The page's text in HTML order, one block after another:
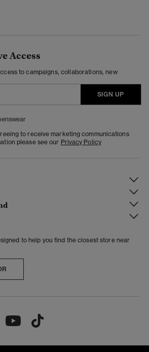
Access
to campaigns, collaborations, new
SIGN UP
to receive marketing communications
please see our Privacy Policy
to help you find the closest store near